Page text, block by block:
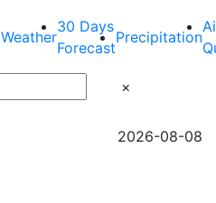
Weather
30 Days
Forecast
Precipitation
×
2026-08-08